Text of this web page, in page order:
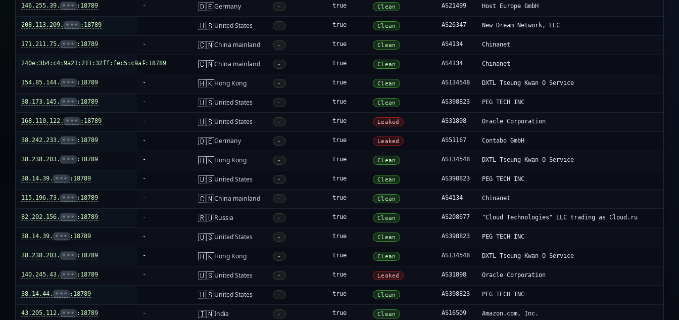
146.255.39. ••• :18789 - 🇩🇪Germany - true Clean AS21499 Host Europe GmbH
208.113.209. ••• :18789 - 🇺🇸United States - true Clean AS26347 New Dream Network, LLC
171.211.75. ••• :18789 - 🇨🇳China mainland - true Clean AS4134 Chinanet
240e:3b4:c4:9a21:211:32ff:fec5:c9af:18789
- 🇨🇳China mainland - true Clean AS4134 Chinanet
154.85.144. ••• :18789 - 🇭🇰Hong Kong - true Clean AS134548 DXTL Tseung Kwan O Service
38.173.145. ••• :18789 - 🇺🇸United States - true Clean AS398823 PEG TECH INC
168.110.122. ••• :18789 - 🇺🇸United States - true Leaked AS31898 Oracle Corporation
38.242.233. ••• :18789 - 🇩🇪Germany - true Leaked AS51167 Contabo GmbH
38.238.203. ••• :18789 - 🇭🇰Hong Kong - true Clean AS134548 DXTL Tseung Kwan O Service
38.14.39. ••• :18789 - 🇺🇸United States - true Clean AS398823 PEG TECH INC
115.196.73. ••• :18789 - 🇨🇳China mainland - true Clean AS4134 Chinanet
82.202.156. ••• :18789 - 🇷🇺Russia - true Clean AS208677 "Cloud Technologies" LLC trading as Cloud.ru
38.14.39. ••• :18789 - 🇺🇸United States - true Clean AS398823 PEG TECH INC
38.238.203. ••• :18789 - 🇭🇰Hong Kong - true Clean AS134548 DXTL Tseung Kwan O Service
140.245.43. ••• :18789 - 🇺🇸United States - true Leaked AS31898 Oracle Corporation
38.14.44. ••• :18789 - 🇺🇸United States - true Clean AS398823 PEG TECH INC
43.205.112. ••• :18789 - 🇮🇳India - true Clean AS16509 Amazon.com, Inc.